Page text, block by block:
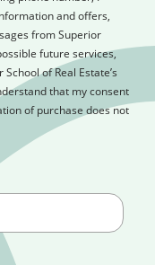
and offers,
from Superior
future services,
of Real Estate’s
that my consent
of purchase does not